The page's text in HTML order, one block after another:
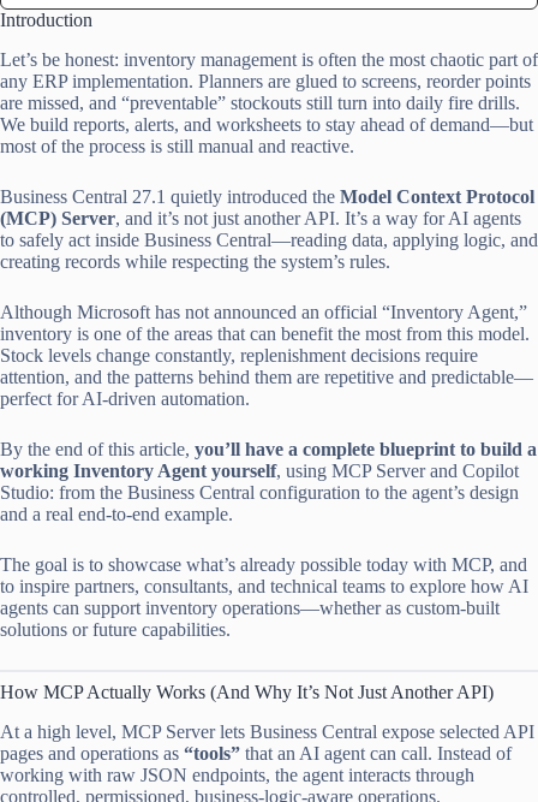
Introduction
Let’s be honest: inventory management is often the most chaotic part of
any ERP implementation. Planners are glued to screens, reorder points
are missed, and “preventable” stockouts still turn into daily fire drills.
We build reports, alerts, and worksheets to stay ahead of demand—but
most of the process is still manual and reactive.
Business Central 27.1 quietly introduced the Model Context Protocol
(MCP) Server, and it’s not just another API. It’s a way for AI agents
to safely act inside Business Central—reading data, applying logic, and
creating records while respecting the system’s rules.
Although Microsoft has not announced an official “Inventory Agent,”
inventory is one of the areas that can benefit the most from this model.
Stock levels change constantly, replenishment decisions require
attention, and the patterns behind them are repetitive and predictable—
perfect for AI-driven automation.
By the end of this article, you’ll have a complete blueprint to build a
working Inventory Agent yourself, using MCP Server and Copilot
Studio: from the Business Central configuration to the agent’s design
and a real end-to-end example.
The goal is to showcase what’s already possible today with MCP, and
to inspire partners, consultants, and technical teams to explore how AI
agents can support inventory operations—whether as custom-built
solutions or future capabilities.
How MCP Actually Works (And Why It’s Not Just Another API)
At a high level, MCP Server lets Business Central expose selected API
pages and operations as “tools” that an AI agent can call. Instead of
working with raw JSON endpoints, the agent interacts through
controlled, permissioned, business-logic-aware operations.